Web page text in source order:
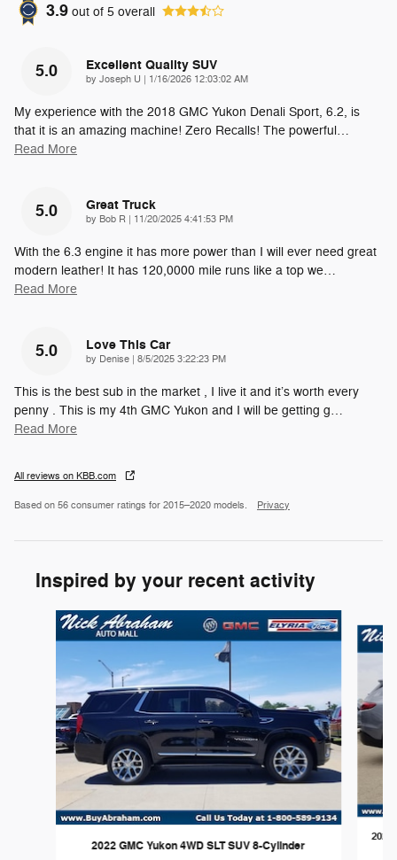
3.9 out of 5 overall
5.0 Excellent Quality SUV
by Joseph U | on
1/16/2026 12:03:02 AM
My experience with the 2018 GMC Yukon Denali Sport, 6.2, is
that it is an amazing machine! Zero Recalls! The powerful…
Read More
5.0 Great Truck
by Bob R | on
11/20/2025 4:41:53 PM
With the 6.3 engine it has more power than I will ever need great
modern leather! It has 120,0000 mile runs like a top we…
Read More
5.0 Love This Car
by Denise | on
8/5/2025 3:22:23 PM
This is the best sub in the market , I live it and it’s worth every
penny . This is my 4th GMC Yukon and I will be getting g…
Read More
All reviews on KBB.com
Based on 56 consumer ratings for 2015–2020 models. Privacy
Inspired by your recent activity
Slide 1 of 6
2022 GMC Yukon 4WD SLT SUV 8-Cylinder
2020